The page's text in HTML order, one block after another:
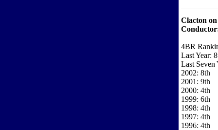
Clacton
4BR
Last Year:
Last Seven
2002: 8th
2001: 9th
2000: 4th
1999: 6th
1998: 4th
1997: 4th
1996: 4th